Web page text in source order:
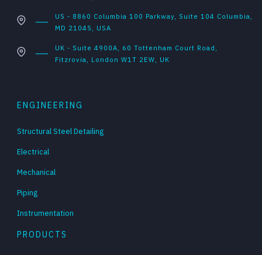
US - 8860 Columbia 100 Parkway, Suite 104 Columbia,
MD 21045, USA
UK - Suite 4900A, 60 Tottenham Court Road,
Fitzrovia, London W1T 2EW, UK
ENGINEERING
Structural Steel Detailing
Electrical
Mechanical
Piping
Instrumentation
PRODUCTS